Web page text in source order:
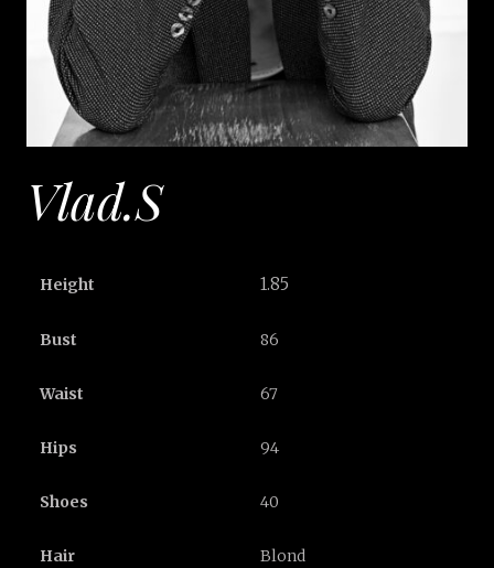
Vlad.S
Height 1.85
Bust 86
Waist 67
Hips 94
Shoes 40
Hair Blond